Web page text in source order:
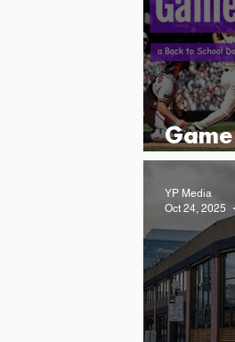
the
YP Media
Oct 24, 2025